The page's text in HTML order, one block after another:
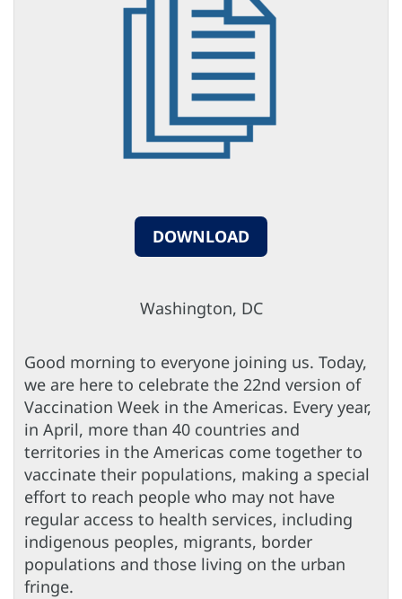
DOWNLOAD
Washington, DC
Good morning to everyone joining us. Today,
we are here to celebrate the 22nd version of
Vaccination Week in the Americas. Every year,
in April, more than 40 countries and
territories in the Americas come together to
vaccinate their populations, making a special
effort to reach people who may not have
regular access to health services, including
indigenous peoples, migrants, border
populations and those living on the urban
fringe.